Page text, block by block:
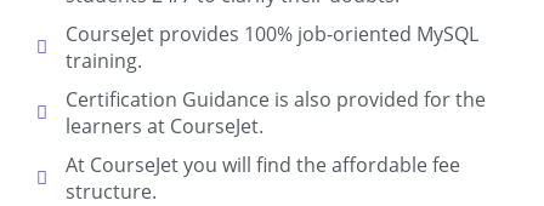
CourseJet provides 100% job-oriented MySQL
training.
Certification Guidance is also provided for the
learners at CourseJet.
At CourseJet you will find the affordable fee
structure.